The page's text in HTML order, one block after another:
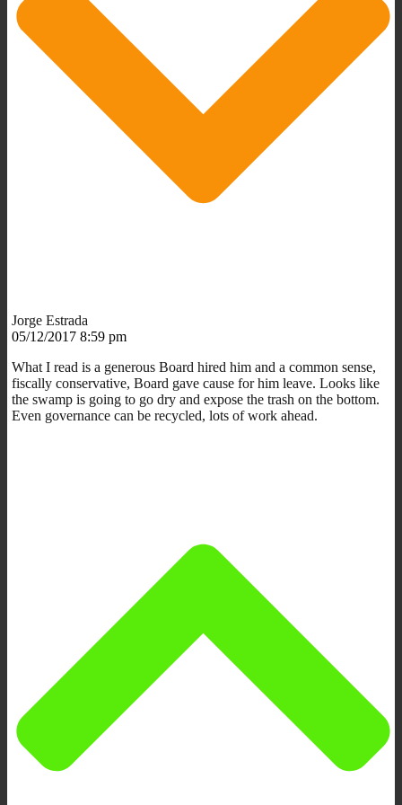
Jorge Estrada
05/12/2017 8:59 pm
What I read is a generous Board hired him and a common sense,
fiscally conservative, Board gave cause for him leave. Looks like
the swamp is going to go dry and expose the trash on the bottom.
Even governance can be recycled, lots of work ahead.